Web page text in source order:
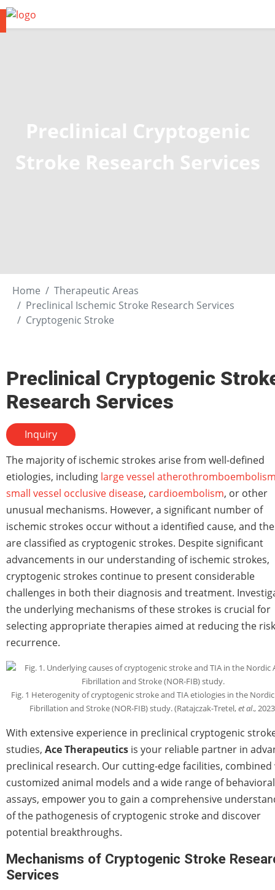
Preclinical Cryptogenic
Stroke Research Services
Home
Therapeutic Areas
Preclinical Ischemic Stroke Research Services
Cryptogenic Stroke
Preclinical Cryptogenic
Research Services
Inquiry
The majority of ischemic strokes arise from well-defined
etiologies, including large vessel
small vessel occlusive disease, cardioembolism, or other
unusual mechanisms. However, a significant number of
ischemic strokes occur without a identified cause, and
are classified as cryptogenic strokes. Despite significant
advancements in our understanding of ischemic strokes,
cryptogenic strokes continue to present considerable
challenges in both their diagnosis and treatment.
the underlying mechanisms of these strokes is crucial for
selecting appropriate therapies aimed at reducing the
recurrence.
Fig. 1 Heterogenity of cryptogenic stroke and TIA etiologies in the
Fibrillation and Stroke (NOR-FIB) study. (Ratajczak-Tretel,et al.,
With extensive experience in preclinical cryptogenic
studies, Ace Therapeutics is your reliable partner in
preclinical research. Our cutting-edge facilities,
customized animal models and a wide range of behavioral
assays, empower you to gain a comprehensive
of the pathogenesis of cryptogenic stroke and discover
potential breakthroughs.
Mechanisms of Cryptogenic Stroke
Services